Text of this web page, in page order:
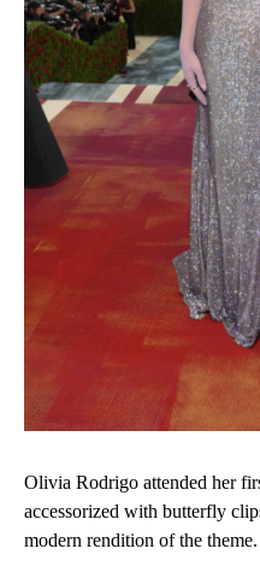
Olivia Rodrigo attended her
accessorized with butterfly
modern rendition of the theme.